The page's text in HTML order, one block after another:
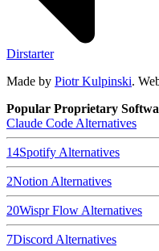
Dirstarter
Made by Piotr Kulpinski.
Popular Proprietary
Claude Code Alternatives
14Spotify Alternatives
2Notion Alternatives
20Wispr Flow Alternatives
7Discord Alternatives